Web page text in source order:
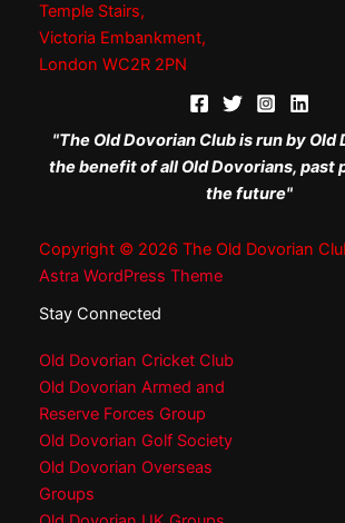
Temple Stairs,
Victoria Embankment,
London WC2R 2PN
"The Old Dovorian Club is run by Old
the benefit of all Old Dovorians, past
the future"
Copyright © 2026 The Old Dovorian
Astra WordPress Theme
Stay Connected
Old Dovorian Cricket Club
Old Dovorian Armed and
Reserve Forces Group
Old Dovorian Golf Society
Old Dovorian Overseas
Groups